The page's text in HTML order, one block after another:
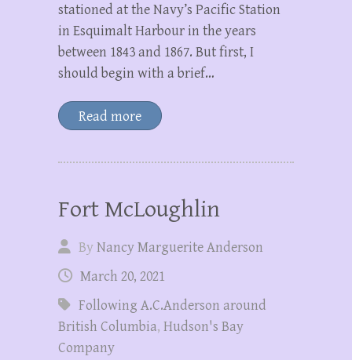
stationed at the Navy’s Pacific Station
in Esquimalt Harbour in the years
between 1843 and 1867. But first, I
should begin with a brief…
Read more
Fort McLoughlin
ByNancy Marguerite Anderson
March 20, 2021
Following A.C.Anderson around
British Columbia, Hudson's Bay
Company